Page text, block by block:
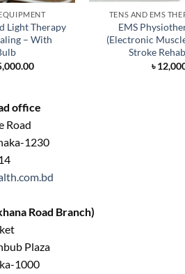
Light Therapy
– With
Current
TENS AND EMS
EMS
(Electronic
Stroke
৳
office
Road
1230
Road Branch)
Plaza
1000